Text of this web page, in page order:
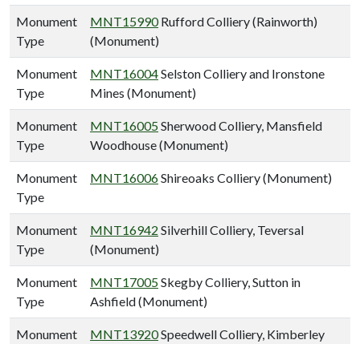
Monument
Type
MNT15990Rufford Colliery (Rainworth)
(Monument)
Monument
Type
MNT16004Selston Colliery and Ironstone
Mines (Monument)
Monument
Type
MNT16005Sherwood Colliery, Mansfield
Woodhouse (Monument)
Monument
Type
MNT16006Shireoaks Colliery (Monument)
Monument
Type
MNT16942 Silverhill Colliery, Teversal
(Monument)
Monument
Type
MNT17005Skegby Colliery, Sutton in
Ashfield (Monument)
Monument
MNT13920Speedwell Colliery, Kimberley